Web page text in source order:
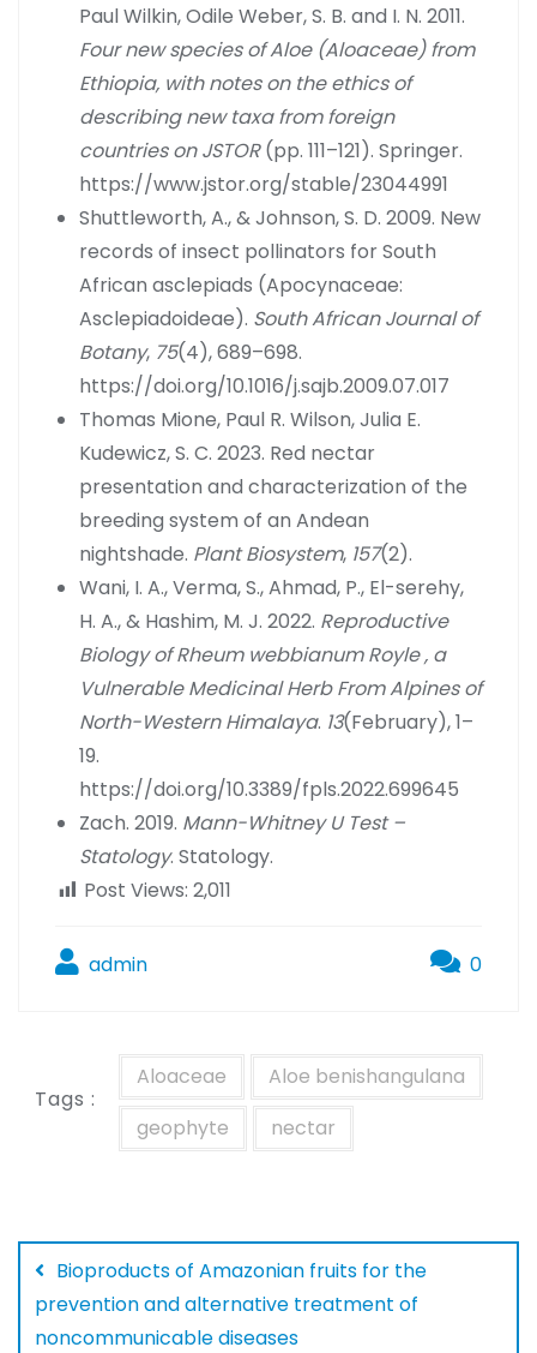
Paul Wilkin, Odile Weber, S. B. and I. N. 2011.
Four new species of Aloe (Aloaceae) from
Ethiopia, with notes on the ethics of
describing new taxa from foreign
countries on JSTOR(pp. 111–121). Springer.
https://www.jstor.org/stable/23044991
Shuttleworth, A., & Johnson, S. D. 2009. New
records of insect pollinators for South
African asclepiads (Apocynaceae:
Asclepiadoideae). South African Journal of
Botany, 75(4), 689–698.
https://doi.org/10.1016/j.sajb.2009.07.017
Thomas Mione, Paul R. Wilson, Julia E.
Kudewicz, S. C. 2023. Red nectar
presentation and characterization of the
breeding system of an Andean
nightshade. Plant Biosystem, 157(2).
Wani, I. A., Verma, S., Ahmad, P., El-serehy,
H. A., & Hashim, M. J. 2022. Reproductive
Biology of Rheum webbianum Royle , a
Vulnerable Medicinal Herb From Alpines of
North-Western Himalaya. 13(February), 1–
19.
https://doi.org/10.3389/fpls.2022.699645
Zach. 2019. Mann-Whitney U Test –
Statology. Statology.
Post Views: 2,011
admin 0
Tags :
Aloaceae
Aloe benishangulana
geophyte
nectar
Bioproducts of Amazonian fruits for the
prevention and alternative treatment of
noncommunicable diseases